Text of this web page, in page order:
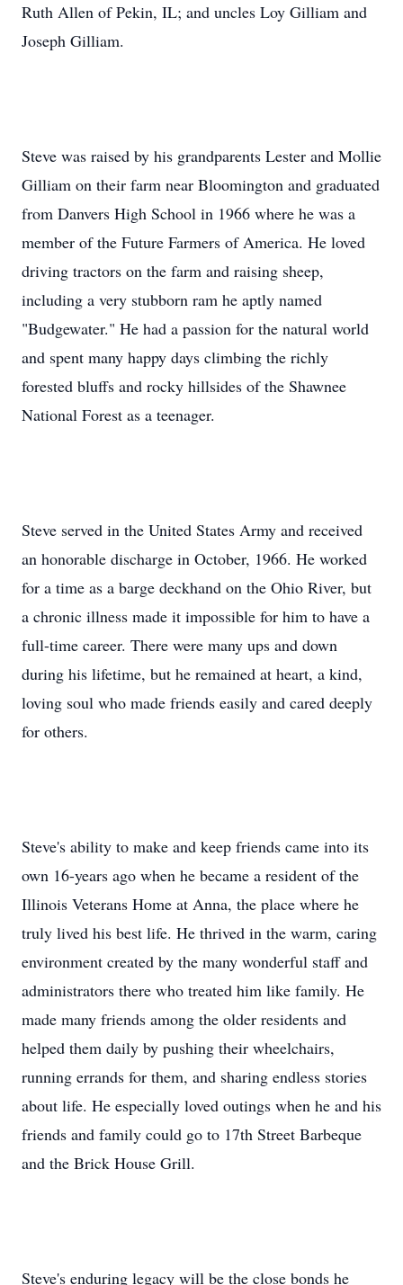
Ruth Allen of Pekin, IL; and uncles Loy Gilliam and
Joseph Gilliam.
Steve was raised by his grandparents Lester and Mollie
Gilliam on their farm near Bloomington and graduated
from Danvers High School in 1966 where he was a
member of the Future Farmers of America. He loved
driving tractors on the farm and raising sheep,
including a very stubborn ram he aptly named
"Budgewater." He had a passion for the natural world
and spent many happy days climbing the richly
forested bluffs and rocky hillsides of the Shawnee
National Forest as a teenager.
Steve served in the United States Army and received
an honorable discharge in October, 1966. He worked
for a time as a barge deckhand on the Ohio River, but
a chronic illness made it impossible for him to have a
full-time career. There were many ups and down
during his lifetime, but he remained at heart, a kind,
loving soul who made friends easily and cared deeply
for others.
Steve's ability to make and keep friends came into its
own 16-years ago when he became a resident of the
Illinois Veterans Home at Anna, the place where he
truly lived his best life. He thrived in the warm, caring
environment created by the many wonderful staff and
administrators there who treated him like family. He
made many friends among the older residents and
helped them daily by pushing their wheelchairs,
running errands for them, and sharing endless stories
about life. He especially loved outings when he and his
friends and family could go to 17th Street Barbeque
and the Brick House Grill.
Steve's enduring legacy will be the close bonds he